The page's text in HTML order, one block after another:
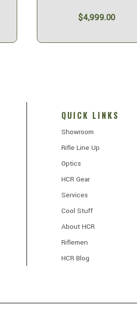
$4,999.00
QUICK LINKS
Showroom
Rifle Line Up
Optics
HCR Gear
Services
Cool Stuff
About HCR
Riflemen
HCR Blog